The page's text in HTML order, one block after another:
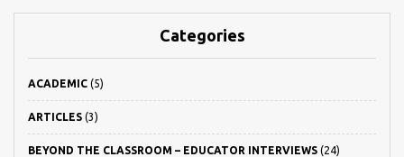
Categories
ACADEMIC (5)
ARTICLES (3)
BEYOND THE CLASSROOM – EDUCATOR INTERVIEWS (24)